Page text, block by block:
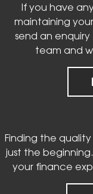
If you have
maintaining
send an
team and
Finding the
just the
your finance